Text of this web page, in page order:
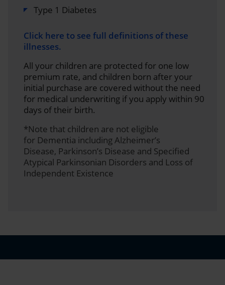
Type 1 Diabetes
Click here to see full definitions of these
illnesses.
All your children are protected for one low
premium rate, and children born after your
initial purchase are covered without the need
for medical underwriting if you apply within 90
days of their birth.
*Note that children are not eligible
for Dementia including Alzheimer’s
Disease, Parkinson’s Disease and Specified
Atypical Parkinsonian Disorders and Loss of
Independent Existence